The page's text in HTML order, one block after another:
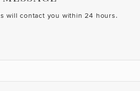
will contact you within 24 hours.